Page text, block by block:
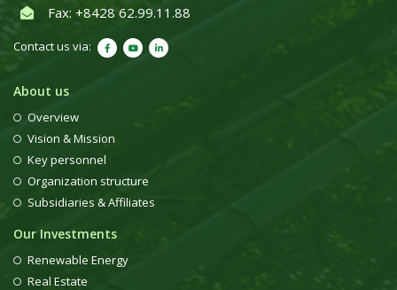
Fax: +8428 62.99.11.88
Contact us via:
About us
Overview
Vision & Mission
Key personnel
Organization structure
Subsidiaries & Affiliates
Our Investments
Renewable Energy
Real Estate